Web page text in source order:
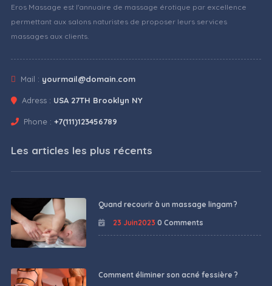
Eros Massage est l'annuaire de massage érotique par excellence
permettant aux salons naturistes de proposer leurs services
massages aux clients.
Mail : yourmail@domain.com
Adress : USA 27TH Brooklyn NY
Phone : +7(111)123456789
Les articles les plus récents
Quand recourir à un massage lingam ?
23 Juin2023 0 Comments
Comment éliminer son acné fessière ?